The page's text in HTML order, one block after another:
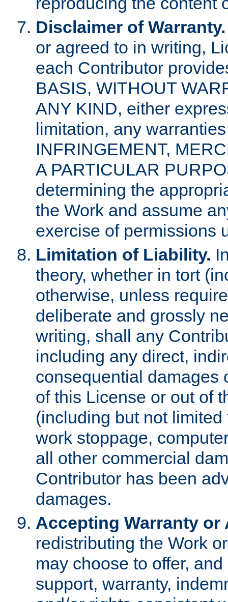
Disclaimer of Warranty.
or agreed to in writing,
each Contributor
BASIS, WITHOUT
ANY KIND, either
limitation, any
INFRINGEMENT,
A PARTICULAR
determining the
the Work and assume
exercise of permissions
Limitation of Liability.
theory, whether in tort
otherwise, unless
deliberate and grossly
writing, shall any
including any direct,
consequential damages
of this License or out of
(including but not
work stoppage,
all other commercial
Contributor has been
damages.
Accepting Warranty
redistributing the Work
may choose to offer,
support, warranty,